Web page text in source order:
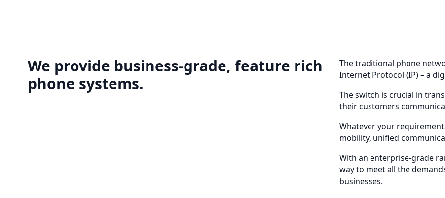
We provide business-grade, feature rich
phone systems.
The traditional phone
Internet Protocol (IP) – a
The switch is crucial in
their customers
Whatever your
mobility, unified
With an enterprise-grade
way to meet all the
businesses.